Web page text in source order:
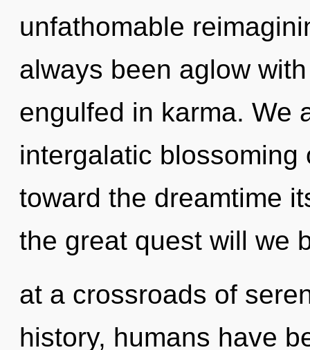
unfathomable
always been aglow
engulfed in karma. We
intergalatic
toward the dreamtime
the great quest will we
at a crossroads of
history, humans have